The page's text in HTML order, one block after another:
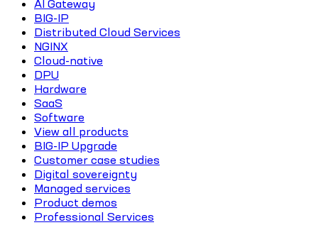
AI Gateway
BIG-IP
Distributed Cloud Services
NGINX
Cloud-native
DPU
Hardware
SaaS
Software
View all products
BIG-IP Upgrade
Customer case studies
Digital sovereignty
Managed services
Product demos
Professional Services